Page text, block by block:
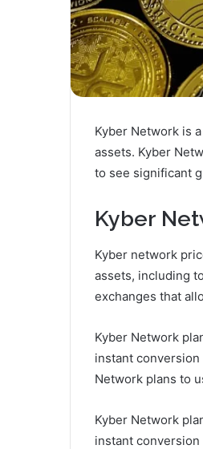
Kyber Network is
assets. Kyber
to see significant
Kyber
Kyber network
assets, including
exchanges that
Kyber Network
instant
Network plans to
Kyber Network
instant